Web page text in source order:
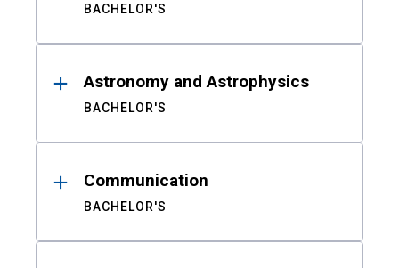
BACHELOR'S
Astronomy and Astrophysics
BACHELOR'S
Communication
BACHELOR'S